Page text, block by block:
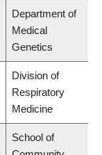
Department of
Medical
Genetics
Division of
Respiratory
Medicine
School of